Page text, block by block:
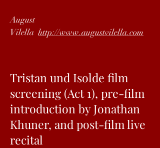
August
Vilella http://www.augustvilella.com
Tristan und Isolde film
screening (Act 1), pre-film
introduction by Jonathan
Khuner, and post-film live
recital